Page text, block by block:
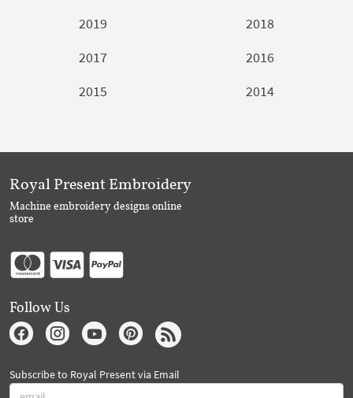
2019
2018
2017
2016
2015
2014
Royal Present Embroidery
Machine embroidery designs online
store
Follow Us
Subscribe to Royal Present via Email